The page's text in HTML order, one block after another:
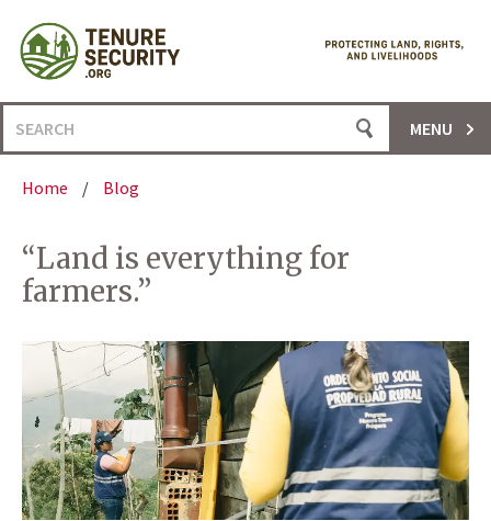
content
Search
for:
MENU
Home / Blog
“Land is everything for
farmers.”